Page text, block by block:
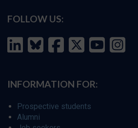
FOLLOW US:
INFORMATION FOR:
Prospective students
Alumni